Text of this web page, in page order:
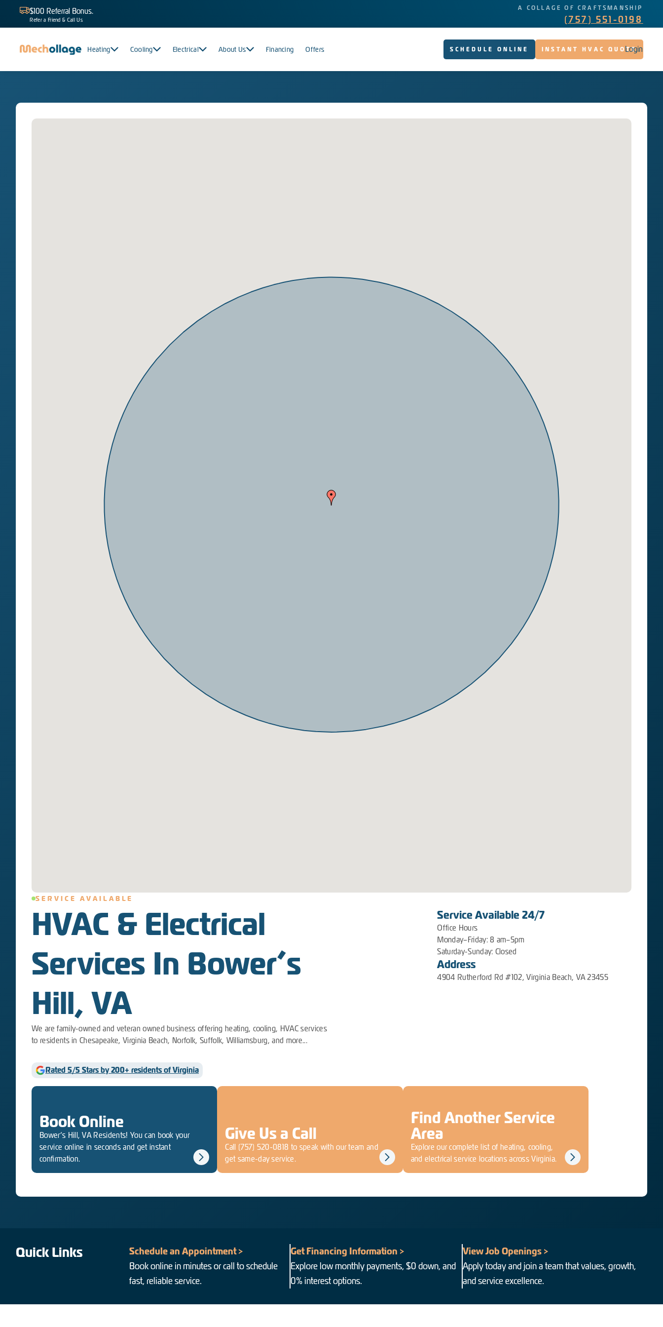
$100 Referral Bonus.
Refer a Friend & Call Us
A COLLAGE OF CRAFTSMANSHIP
(757) 551-0198
Heating Cooling Electrical About Us Financing Offers Login
SCHEDULE ONLINE INSTANT HVAC QUOTE
SERVICE AVAILABLE
HVAC & Electrical
Services In Bower’s
Hill, VA
We are family-owned and veteran owned business offering heating, cooling, HVAC services
to residents in Chesapeake, Virginia Beach, Norfolk, Suffolk, Williamsburg, and more...
Service Available 24/7
Office Hours
Monday–Friday: 8 am–5pm
Saturday-Sunday: Closed
Address
4904 Rutherford Rd #102, Virginia Beach, VA 23455
Rated 5/5 Stars by 200+ residents of Virginia
Book Online
Bower’s Hill, VA Residents! You can book your
service online in seconds and get instant
confirmation.
Give Us a Call
Call (757) 520-0818 to speak with our team and
get same-day service.
Find Another Service
Area
Explore our complete list of heating, cooling,
and electrical service locations across Virginia.
Quick Links Schedule an Appointment >
Book online in minutes or call to schedule
fast, reliable service.
Get Financing Information >
Explore low monthly payments, $0 down, and
0% interest options.
View Job Openings >
Apply today and join a team that values, growth,
and service excellence.